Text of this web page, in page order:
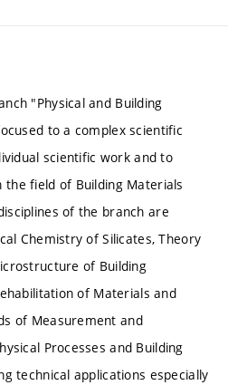
"Physical and Building
to a complex scientific
scientific work and to
the field of Building Materials
of the branch are
Chemistry of Silicates, Theory
of Building
of Materials and
of Measurement and
Processes and Building
technical applications especially